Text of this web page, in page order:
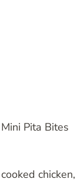
Pita Bites
chicken,